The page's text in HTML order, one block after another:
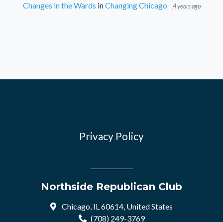
Changes in the Wards inChanging Chicago 4 years ago
Privacy Policy
Northside Republican Club
Chicago, IL 60614, United States
(708) 249-3769